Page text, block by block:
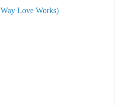
Love Works)